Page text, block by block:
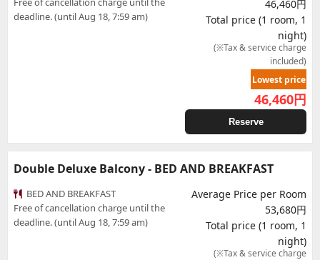
deadline. (until Aug 18, 7:59 am)
46,460円
Total price (1 room, 1
night)
(※Tax & service charge
included)
Lowest price
46,460円
Reserve
Double Deluxe Balcony - BED AND BREAKFAST
BED AND BREAKFAST
Free of cancellation charge until the
deadline. (until Aug 18, 7:59 am)
Average Price per Room
53,680円
Total price (1 room, 1
night)
(※Tax & service charge